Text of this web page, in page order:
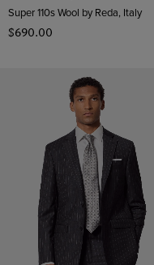
Super 110s Wool by Reda, Italy
$‌690.00